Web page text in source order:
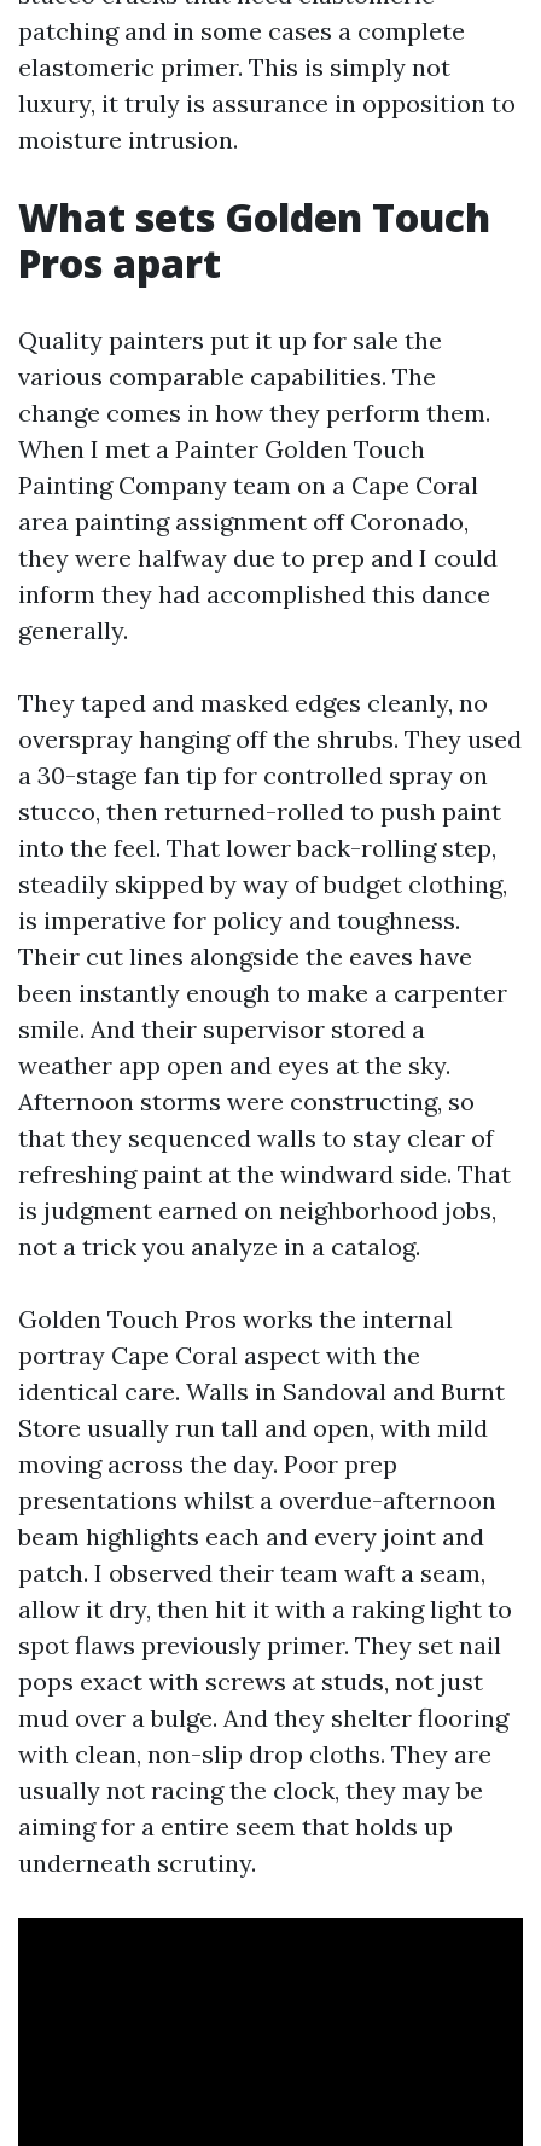
patching and in some cases a complete
elastomeric primer. This is simply not
luxury, it truly is assurance in opposition to
moisture intrusion.
What sets Golden Touch
Pros apart
Quality painters put it up for sale the
various comparable capabilities. The
change comes in how they perform them.
When I met a Painter Golden Touch
Painting Company team on a Cape Coral
area painting assignment off Coronado,
they were halfway due to prep and I could
inform they had accomplished this dance
generally.
They taped and masked edges cleanly, no
overspray hanging off the shrubs. They used
a 30-stage fan tip for controlled spray on
stucco, then returned-rolled to push paint
into the feel. That lower back-rolling step,
steadily skipped by way of budget clothing,
is imperative for policy and toughness.
Their cut lines alongside the eaves have
been instantly enough to make a carpenter
smile. And their supervisor stored a
weather app open and eyes at the sky.
Afternoon storms were constructing, so
that they sequenced walls to stay clear of
refreshing paint at the windward side. That
is judgment earned on neighborhood jobs,
not a trick you analyze in a catalog.
Golden Touch Pros works the internal
portray Cape Coral aspect with the
identical care. Walls in Sandoval and Burnt
Store usually run tall and open, with mild
moving across the day. Poor prep
presentations whilst a overdue-afternoon
beam highlights each and every joint and
patch. I observed their team waft a seam,
allow it dry, then hit it with a raking light to
spot flaws previously primer. They set nail
pops exact with screws at studs, not just
mud over a bulge. And they shelter flooring
with clean, non-slip drop cloths. They are
usually not racing the clock, they may be
aiming for a entire seem that holds up
underneath scrutiny.